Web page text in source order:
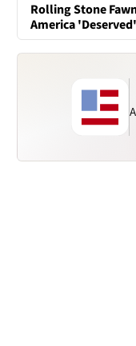
Rolling Stone
America